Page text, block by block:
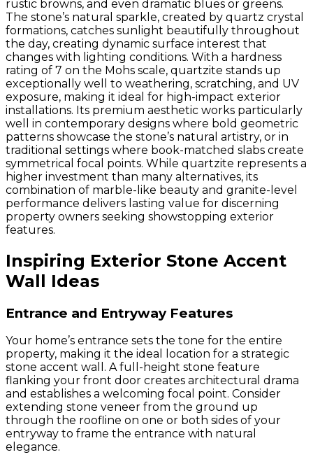
rustic browns, and even dramatic blues or greens.
The stone’s natural sparkle, created by quartz crystal
formations, catches sunlight beautifully throughout
the day, creating dynamic surface interest that
changes with lighting conditions. With a hardness
rating of 7 on the Mohs scale, quartzite stands up
exceptionally well to weathering, scratching, and UV
exposure, making it ideal for high-impact exterior
installations. Its premium aesthetic works particularly
well in contemporary designs where bold geometric
patterns showcase the stone’s natural artistry, or in
traditional settings where book-matched slabs create
symmetrical focal points. While quartzite represents a
higher investment than many alternatives, its
combination of marble-like beauty and granite-level
performance delivers lasting value for discerning
property owners seeking showstopping exterior
features.
Inspiring Exterior Stone Accent
Wall Ideas
Entrance and Entryway Features
Your home’s entrance sets the tone for the entire
property, making it the ideal location for a strategic
stone accent wall. A full-height stone feature
flanking your front door creates architectural drama
and establishes a welcoming focal point. Consider
extending stone veneer from the ground up
through the roofline on one or both sides of your
entryway to frame the entrance with natural
elegance.